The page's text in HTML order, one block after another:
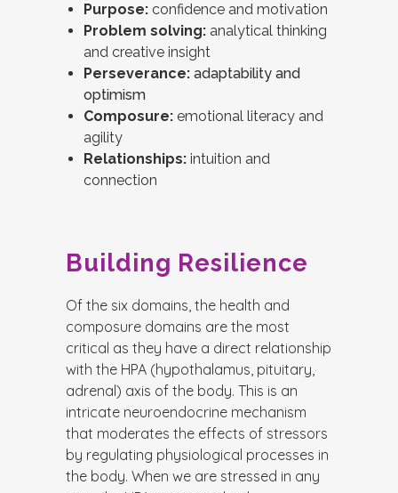
Purpose: confidence and motivation
Problem solving: analytical thinking
and creative insight
Perseverance: adaptability and
optimism
Composure: emotional literacy and
agility
Relationships: intuition and
connection
Building Resilience
Of the six domains, the health and
composure domains are the most
critical as they have a direct relationship
with the HPA (hypothalamus, pituitary,
adrenal) axis of the body. This is an
intricate neuroendocrine mechanism
that moderates the effects of stressors
by regulating physiological processes in
the body. When we are stressed in any